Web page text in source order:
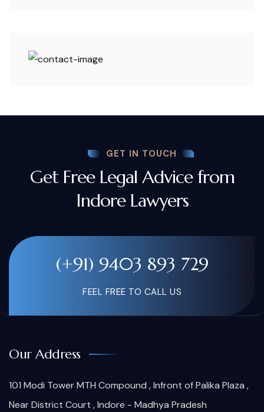
GET IN TOUCH
Get Free Legal Advice from
Indore Lawyers
(+91) 9403 893 729
FEEL FREE TO CALL US
Our Address
101 Modi Tower MTH Compound , Infront of Palika Plaza ,
Near District Court , Indore - Madhya Pradesh